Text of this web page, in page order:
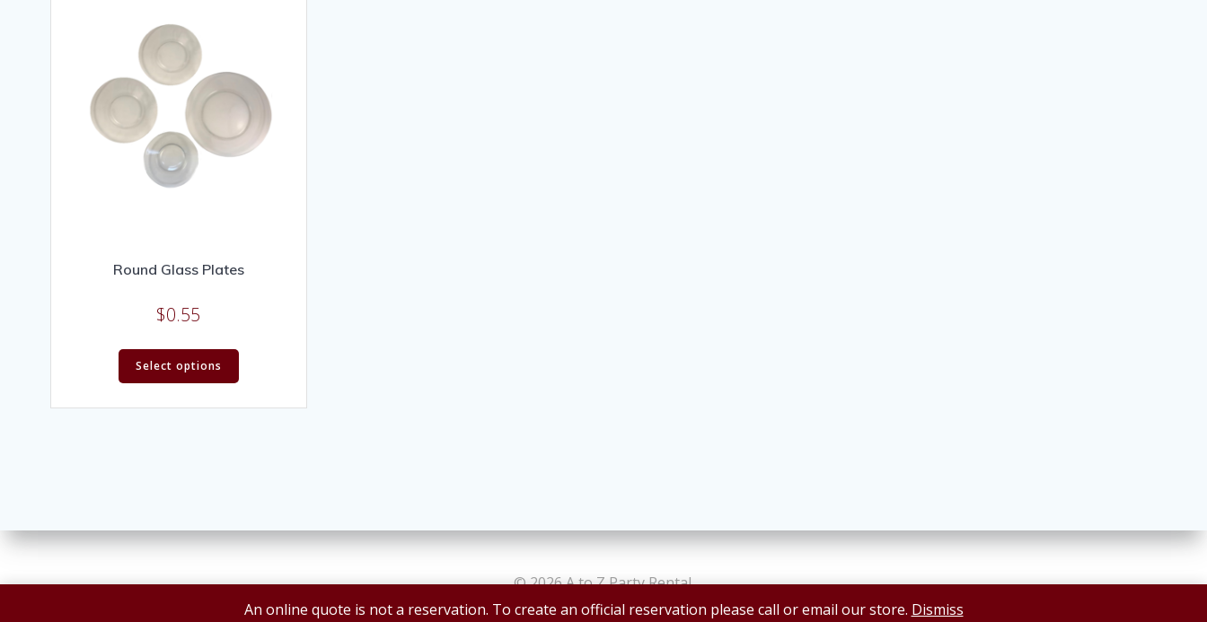
Round Glass Plates
$0.55
Select options
© 2026 A to Z Party Rental.
An online quote is not a reservation. To create an official reservation please call or email our store. Dismiss